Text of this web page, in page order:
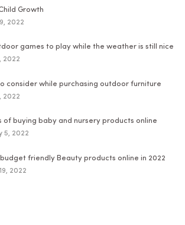
Growth
2022
games to play while the weather is still nice
2022
consider while purchasing outdoor furniture
2022
of buying baby and nursery products online
5, 2022
budget friendly Beauty products online in 2022
2022